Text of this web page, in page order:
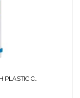
PLASTIC
PLASTIC C..